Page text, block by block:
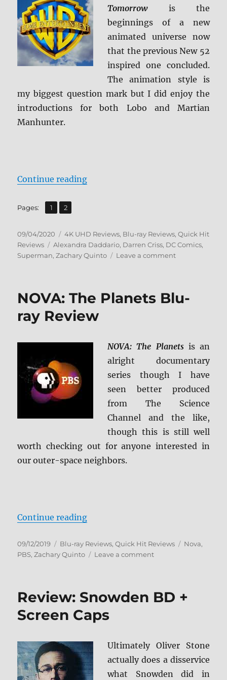
Tomorrow is the
beginnings of a new
animated universe now
that the previous New 52
inspired one concluded.
The animation style is
my biggest question mark but I did enjoy the
introductions for both Lobo and Martian
Manhunter.
Continue reading“Superman: Man of Tomorrow
Pages: Page
1 ,
Page
2
Posted
on
09/04/2020 Categories
4K UHD Reviews, Blu-ray Reviews,Quick Hit
Reviews
Tags
Alexandra Daddario, Darren Criss, DC Comics,
Superman,Zachary Quinto Leave a commenton
Tomorrow
Blu-
ray
Review
NOVA: The Planets Blu-
ray Review
NOVA: The Planetsis an
alright documentary
series though I have
seen better produced
from The Science
Channel and the like,
though this is still well
worth checking out for anyone interested in
our outer-space neighbors.
Continue reading“NOVA: The Planets Blu-ray
Posted
on
09/12/2019 Categories
Blu-ray Reviews,Quick Hit Reviews Tags
Nova,
PBS,Zachary Quinto Leave a commenton
Blu-
Review: Snowden BD +
Screen Caps
Ultimately Oliver Stone
actually does a disservice
what Snowden did in